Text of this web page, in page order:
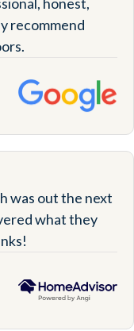
recommend
was out the next
what they